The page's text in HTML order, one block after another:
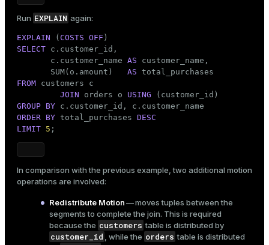
Group Key:
                           ->  Hash Join
->  Seq Scan on
                                 ->  Hash
->  Seq
Optimizer: Pivotal Optimizer (GPORCA)
(14 rows)
Run EXPLAIN again:
EXPLAIN ( COSTS OFF
SELECT c.customer_id,
       c.customer_name
AS customer_name,
       SUM(o.amount)
AS
FROM customers c
JOIN orders o USING
GROUP BY
ORDER BY total_purchases DESC
LIMIT 5 ;
In comparison with the previous example, two additional motion
operations are involved:
Redistribute Motion— moves tuples between the
segments to complete the join. This is required
because the customers table is distributed by
customer_id , while the orders table is distributed